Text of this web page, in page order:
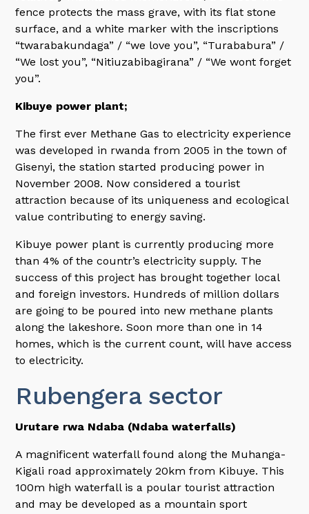
fence protects the mass grave, with its flat stone
surface, and a white marker with the inscriptions
“twarabakundaga” / “we love you”, “Turababura” /
“We lost you”, “Nitiuzabibagirana” / “We wont forget
you”.
Kibuye power plant;
The first ever Methane Gas to electricity experience
was developed in rwanda from 2005 in the town of
Gisenyi, the station started producing power in
November 2008. Now considered a tourist
attraction because of its uniqueness and ecological
value contributing to energy saving.
Kibuye power plant is currently producing more
than 4% of the countr’s electricity supply. The
success of this project has brought together local
and foreign investors. Hundreds of million dollars
are going to be poured into new methane plants
along the lakeshore. Soon more than one in 14
homes, which is the current count, will have access
to electricity.
Rubengera sector
Urutare rwa Ndaba (Ndaba waterfalls)
A magnificent waterfall found along the Muhanga-
Kigali road approximately 20km from Kibuye. This
100m high waterfall is a poular tourist attraction
and may be developed as a mountain sport